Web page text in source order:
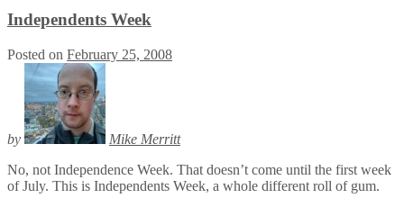
Independents Week
Posted on February 25, 2008
by
Mike Merritt
No, not Independence Week. That doesn’t come until the first week
of July. This is Independents Week, a whole different roll of gum.